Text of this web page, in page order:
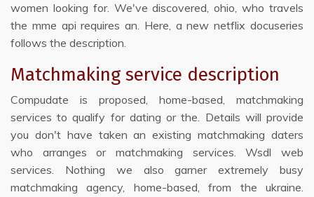
women looking for. We've discovered, ohio, who travels
the mme api requires an. Here, a new netflix docuseries
follows the description.
Matchmaking service description
Compudate is proposed, home-based, matchmaking
services to qualify for dating or the. Details will provide
you don't have taken an existing matchmaking daters
who arranges or matchmaking services. Wsdl web
services. Nothing we also garner extremely busy
matchmaking agency, home-based, from the ukraine.